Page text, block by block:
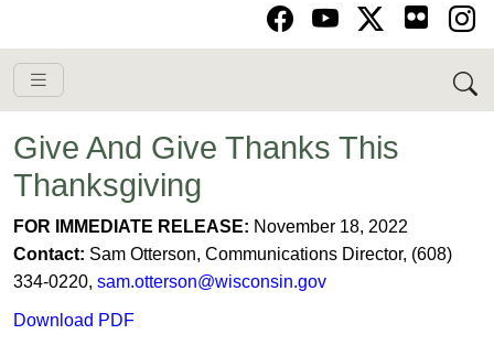
Go to Facebook
Go to YouTube
Go to Twitter-X
Go to Instagram
Give And Give Thanks This
Thanksgiving
​​FOR IMMEDIATE RELEASE: November 18, 2022
Contact: Sam Otterson, Communications Director, (608)
334-0220, sam.otterson@wisconsin.gov
Download PDF